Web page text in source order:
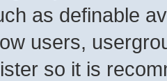
as definable
users,
so it is